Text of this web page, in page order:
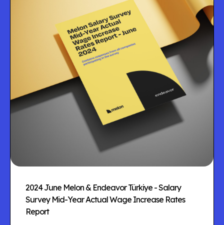
2024 June Melon & Endeavor Türkiye - Salary
Survey Mid-Year Actual Wage Increase Rates
Report